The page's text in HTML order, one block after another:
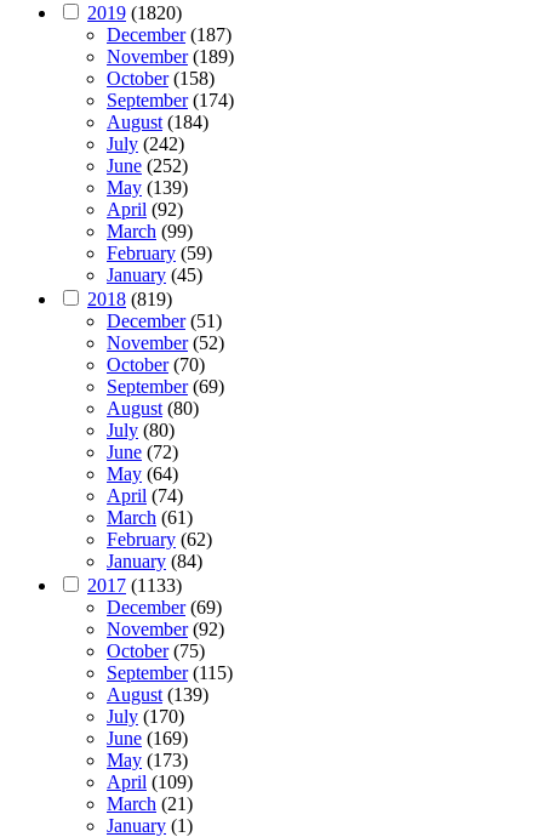
2019 (1820)
December(187)
November(189)
October(158)
September(174)
August (184)
July (242)
June (252)
May (139)
April (92)
March (99)
February (59)
January (45)
2018 (819)
December(51)
November(52)
October(70)
September(69)
August (80)
July (80)
June (72)
May (64)
April (74)
March (61)
February (62)
January (84)
2017 (1133)
December(69)
November(92)
October(75)
September(115)
August (139)
July (170)
June (169)
May (173)
April (109)
March (21)
January (1)